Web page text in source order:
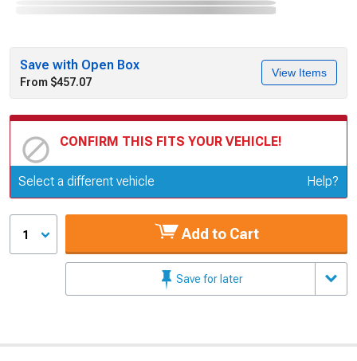
Save with Open Box
From $457.07
View Items
CONFIRM THIS FITS YOUR VEHICLE!
Update or Change Vehicle
Select a different vehicle Help?
1 Add to Cart
Save for later